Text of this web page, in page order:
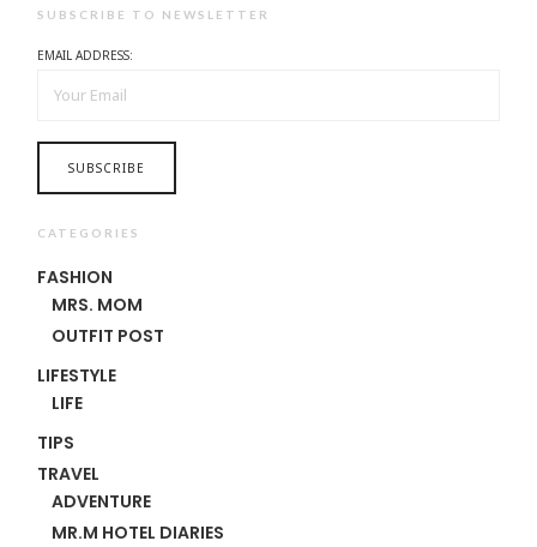
SUBSCRIBE TO NEWSLETTER
EMAIL ADDRESS:
CATEGORIES
FASHION
MRS. MOM
OUTFIT POST
LIFESTYLE
LIFE
TIPS
TRAVEL
ADVENTURE
MR.M HOTEL DIARIES